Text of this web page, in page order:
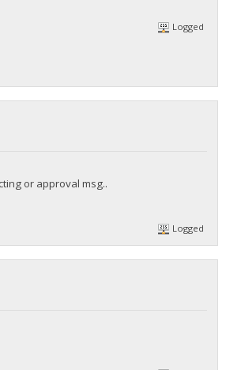
Logged
or approval msg..
Logged